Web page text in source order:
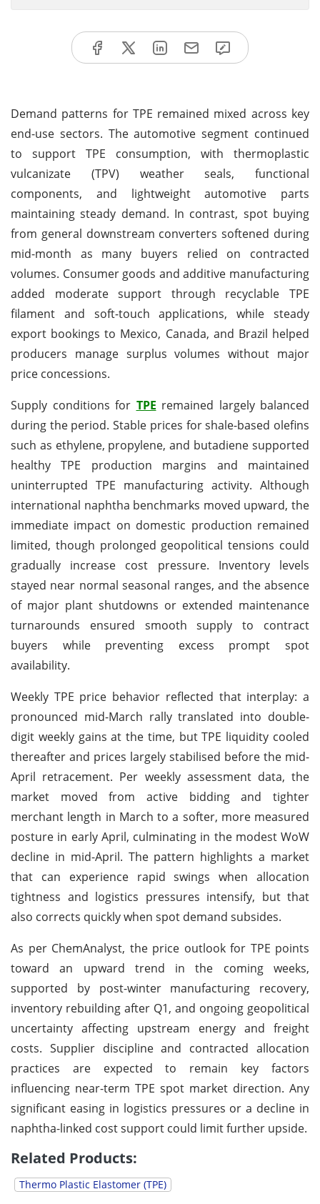
Demand patterns for TPE remained mixed across key
end-use sectors. The automotive segment continued
to support TPE consumption, with thermoplastic
vulcanizate (TPV) weather seals, functional
components, and lightweight automotive parts
maintaining steady demand. In contrast, spot buying
from general downstream converters softened during
mid-month as many buyers relied on contracted
volumes. Consumer goods and additive manufacturing
added moderate support through recyclable TPE
filament and soft-touch applications, while steady
export bookings to Mexico, Canada, and Brazil helped
producers manage surplus volumes without major
price concessions.
Supply conditions for TPE remained largely balanced
during the period. Stable prices for shale-based olefins
such as ethylene, propylene, and butadiene supported
healthy TPE production margins and maintained
uninterrupted TPE manufacturing activity. Although
international naphtha benchmarks moved upward, the
immediate impact on domestic production remained
limited, though prolonged geopolitical tensions could
gradually increase cost pressure. Inventory levels
stayed near normal seasonal ranges, and the absence
of major plant shutdowns or extended maintenance
turnarounds ensured smooth supply to contract
buyers while preventing excess prompt spot
availability.
Weekly TPE price behavior reflected that interplay: a
pronounced mid-March rally translated into double-
digit weekly gains at the time, but TPE liquidity cooled
thereafter and prices largely stabilised before the mid-
April retracement. Per weekly assessment data, the
market moved from active bidding and tighter
merchant length in March to a softer, more measured
posture in early April, culminating in the modest WoW
decline in mid-April. The pattern highlights a market
that can experience rapid swings when allocation
tightness and logistics pressures intensify, but that
also corrects quickly when spot demand subsides.
As per ChemAnalyst, the price outlook for TPE points
toward an upward trend in the coming weeks,
supported by post-winter manufacturing recovery,
inventory rebuilding after Q1, and ongoing geopolitical
uncertainty affecting upstream energy and freight
costs. Supplier discipline and contracted allocation
practices are expected to remain key factors
influencing near-term TPE spot market direction. Any
significant easing in logistics pressures or a decline in
naphtha-linked cost support could limit further upside.
Related Products:
Thermo Plastic Elastomer (TPE)